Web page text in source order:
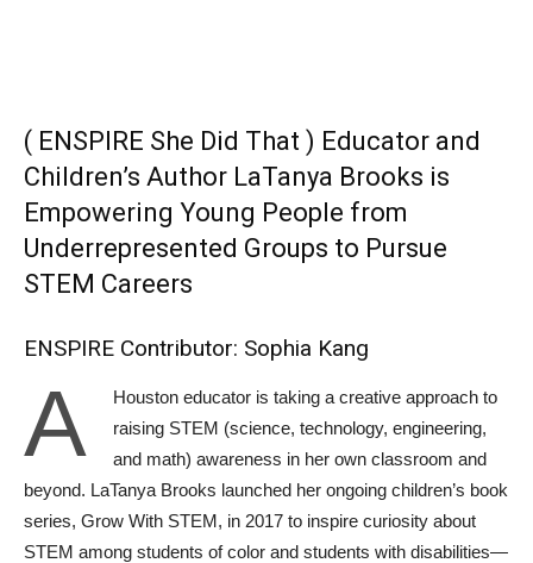
( ENSPIRE She Did That ) Educator and
Children’s Author LaTanya Brooks is
Empowering Young People from
Underrepresented Groups to Pursue
STEM Careers
ENSPIRE Contributor: Sophia Kang
A
Houston educator is taking a creative approach to
raising STEM (science, technology, engineering,
and math) awareness in her own classroom and
beyond. LaTanya Brooks launched her ongoing children’s book
series, Grow With STEM, in 2017 to inspire curiosity about
STEM among students of color and students with disabilities—